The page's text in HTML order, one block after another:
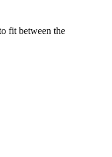
fit between the